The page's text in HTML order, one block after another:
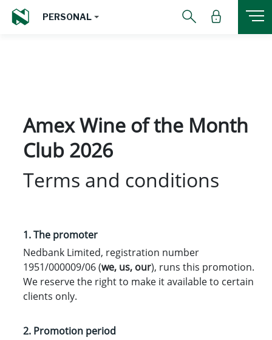
PERSONAL
Amex Wine of the Month
Club 2026
Terms and conditions
1. The promoter
Nedbank Limited, registration number
1951/000009/06 (we, us, our), runs this promotion.
We reserve the right to make it available to certain
clients only.
2. Promotion period